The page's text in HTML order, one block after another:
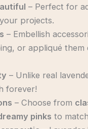
– Perfect for
projects.
– Embellish
or appliqué them
– Unlike real
forever!
– Choose from
pinks to